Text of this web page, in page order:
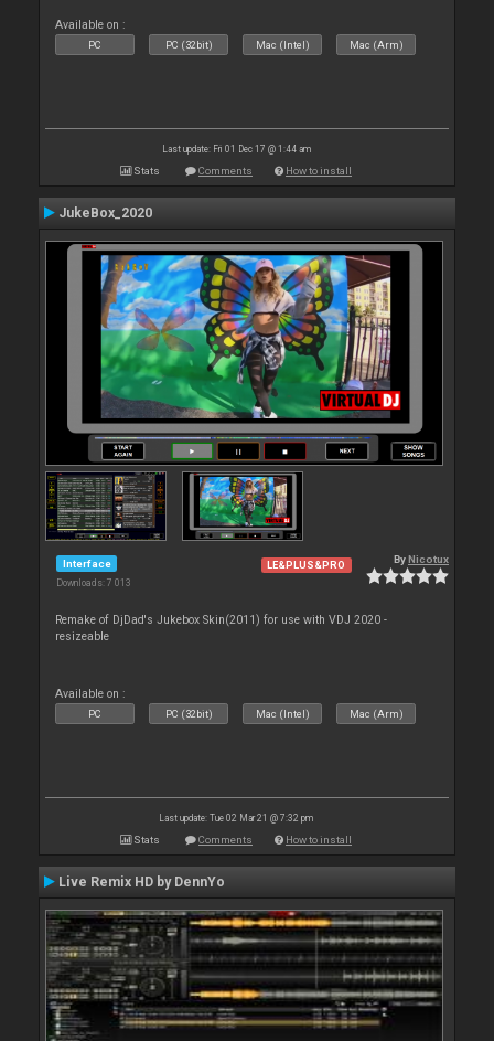
Available on :
PC PC (32bit) Mac (Intel) Mac (Arm)
Last update: Fri 01 Dec 17 @ 1:44 am
Stats Comments How to install
JukeBox_2020
Interface
Downloads: 7 013
LE&PLUS&PRO By Nicotux
Remake of DjDad's Jukebox Skin(2011) for use with VDJ 2020 -
resizeable
Available on :
PC PC (32bit) Mac (Intel) Mac (Arm)
Last update: Tue 02 Mar 21 @ 7:32 pm
Stats Comments How to install
Live Remix HD by DennYo